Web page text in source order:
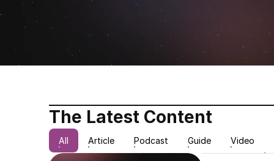
The Latest Content
All Article Podcast Guide Video